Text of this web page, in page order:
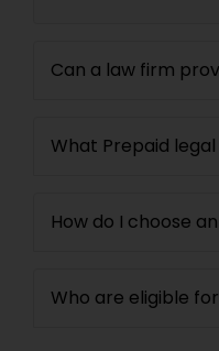
Can a law firm
What Prepaid
How do I choose
Who are eligible